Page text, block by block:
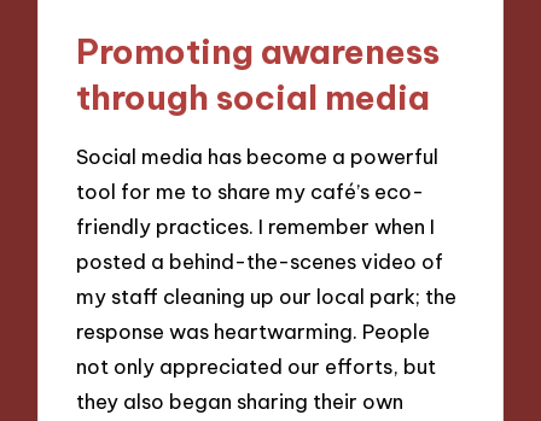
Promoting awareness
through social media
Social media has become a powerful
tool for me to share my café’s eco-
friendly practices. I remember when I
posted a behind-the-scenes video of
my staff cleaning up our local park; the
response was heartwarming. People
not only appreciated our efforts, but
they also began sharing their own